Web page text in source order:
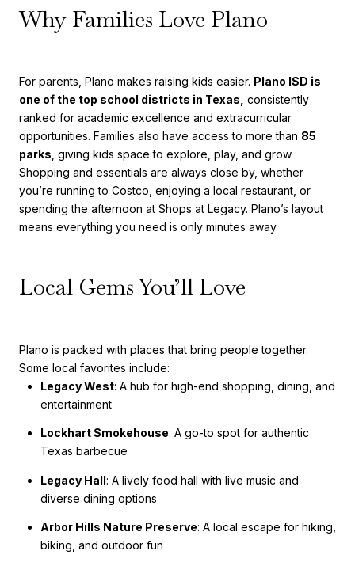
Why Families Love Plano
For parents, Plano makes raising kids easier. Plano ISD is
one of the top school districts in Texas, consistently
ranked for academic excellence and extracurricular
opportunities. Families also have access to more than 85
parks , giving kids space to explore, play, and grow.
Shopping and essentials are always close by, whether
you’re running to Costco, enjoying a local restaurant, or
spending the afternoon at Shops at Legacy. Plano’s layout
means everything you need is only minutes away.
Local Gems You’ll Love
Plano is packed with places that bring people together.
Some local favorites include:
Legacy West: A hub for high-end shopping, dining, and
entertainment
Lockhart Smokehouse: A go-to spot for authentic
Texas barbecue
Legacy Hall: A lively food hall with live music and
diverse dining options
Arbor Hills Nature Preserve: A local escape for hiking,
biking, and outdoor fun